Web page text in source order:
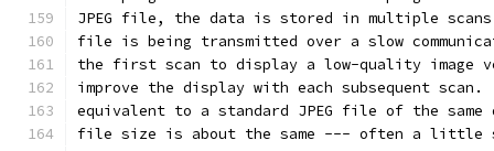
JPEG file, the data is stored in multiple
file is being transmitted over a slow
the first scan to display a low-quality image
improve the display with each subsequent
equivalent to a standard JPEG file of the
file size is about the same --- often a little